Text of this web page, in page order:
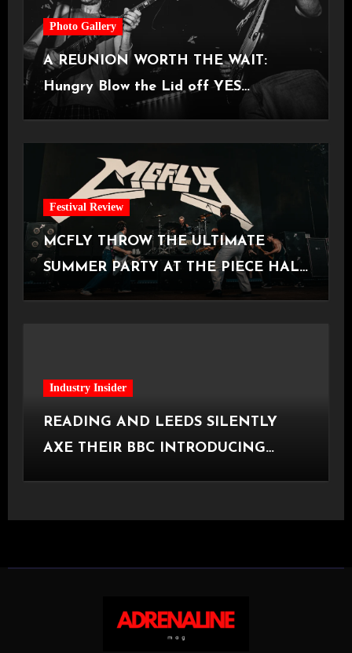
Photo Gallery
A REUNION WORTH THE WAIT:
Hungry Blow the Lid off YES
Manchester
Festival Review
MCFLY THROW THE ULTIMATE
SUMMER PARTY AT THE PIECE HALL
[Halifax, 23.06.2026]
Industry Insider
READING AND LEEDS SILENTLY
AXE THEIR BBC INTRODUCING